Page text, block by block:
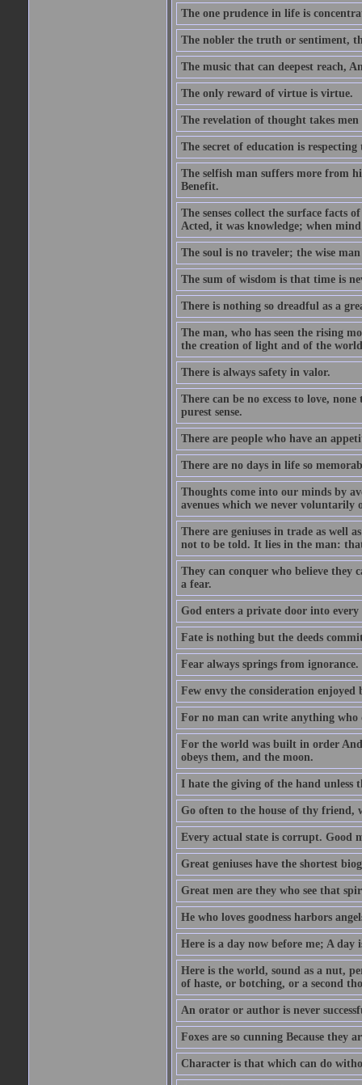
The one prudence in life is
The nobler the truth or sentiment,
The music that can deepest reach,
The only reward of virtue is virtue.
The revelation of thought takes
The secret of education is
The selfish man suffers more from
Benefit.
The senses collect the surface facts
Acted, it was knowledge; when
The soul is no traveler; the wise
The sum of wisdom is that time is
There is nothing so dreadful as a
The man, who has seen the rising
the creation of light and of the
There is always safety in valor.
There can be no excess to love,
purest sense.
There are people who have an
There are no days in life so
Thoughts come into our minds by
avenues which we never voluntarily
There are geniuses in trade as well
not to be told. It lies in the man:
They can conquer who believe they
a fear.
God enters a private door into
Fate is nothing but the deeds
Fear always springs from ignorance.
Few envy the consideration
For no man can write anything
For the world was built in order
obeys them, and the moon.
I hate the giving of the hand unless
Go often to the house of thy friend,
Every actual state is corrupt. Good
Great geniuses have the shortest
Great men are they who see that
He who loves goodness harbors
Here is a day now before me; A day
Here is the world, sound as a nut,
of haste, or botching, or a second
An orator or author is never
Foxes are so cunning Because they
Character is that which can do